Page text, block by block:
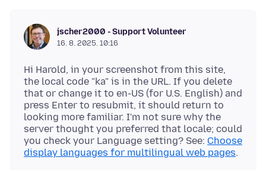
jscher2000 - Support Volunteer
16. 8. 2025. 10:16
Hi Harold, in your screenshot from this site,
the local code "ka" is in the URL. If you delete
that or change it to en-US (for U.S. English) and
press Enter to resubmit, it should return to
looking more familiar. I'm not sure why the
server thought you preferred that locale; could
you check your Language setting? See: Choose
display languages for multilingual web pages